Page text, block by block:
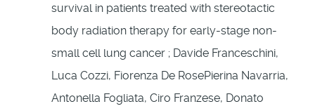
survival in patients treated with stereotactic
body radiation therapy for early-stage non-
small cell lung cancer ; Davide Franceschini,
Luca Cozzi, Fiorenza De RosePierina Navarria,
Antonella Fogliata, Ciro Franzese, Donato